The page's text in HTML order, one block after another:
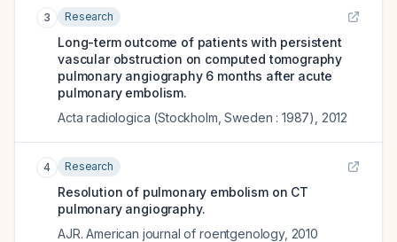
3 Research
Long-term outcome of patients with persistent
vascular obstruction on computed tomography
pulmonary angiography 6 months after acute
pulmonary embolism.
Acta radiologica (Stockholm, Sweden : 1987)
2012
4 Research
Resolution of pulmonary embolism on CT
pulmonary angiography.
AJR. American journal of roentgenology, 2010